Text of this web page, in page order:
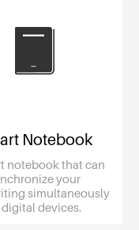
Notebook
notebook that can
your
simultaneously
to digital devices.